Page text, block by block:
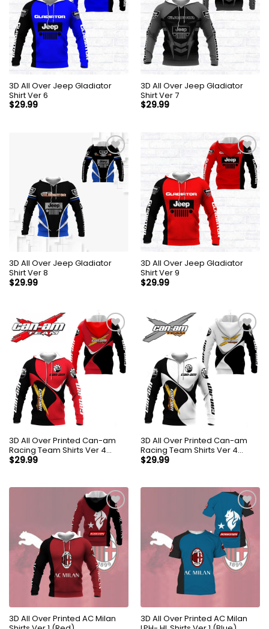
3D All Over Jeep Gladiator
Shirt Ver 6
$29.99
3D All Over Jeep Gladiator
Shirt Ver 7
$29.99
3D All Over Jeep Gladiator
Shirt Ver 8
$29.99
3D All Over Jeep Gladiator
Shirt Ver 9
$29.99
3D All Over Printed Can-am
Racing Team Shirts Ver 4
(Red)
$29.99
3D All Over Printed Can-am
Racing Team Shirts Ver 4
(White)
$29.99
3D All Over Printed AC Milan
3D All Over Printed AC Milan